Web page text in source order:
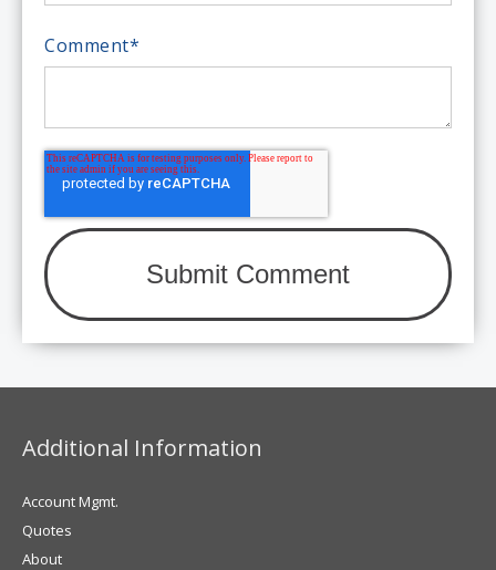
Comment*
Additional Information
Account Mgmt.
Quotes
About